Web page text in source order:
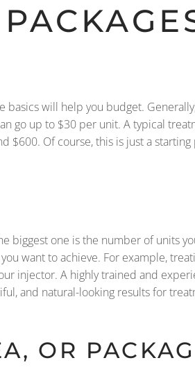
basics will help you budget.
go up to $30 per unit. A typical
$600. Of course, this is just a
biggest one is the number of units
want to achieve. For example,
injector. A highly trained and
and natural-looking results for
OR